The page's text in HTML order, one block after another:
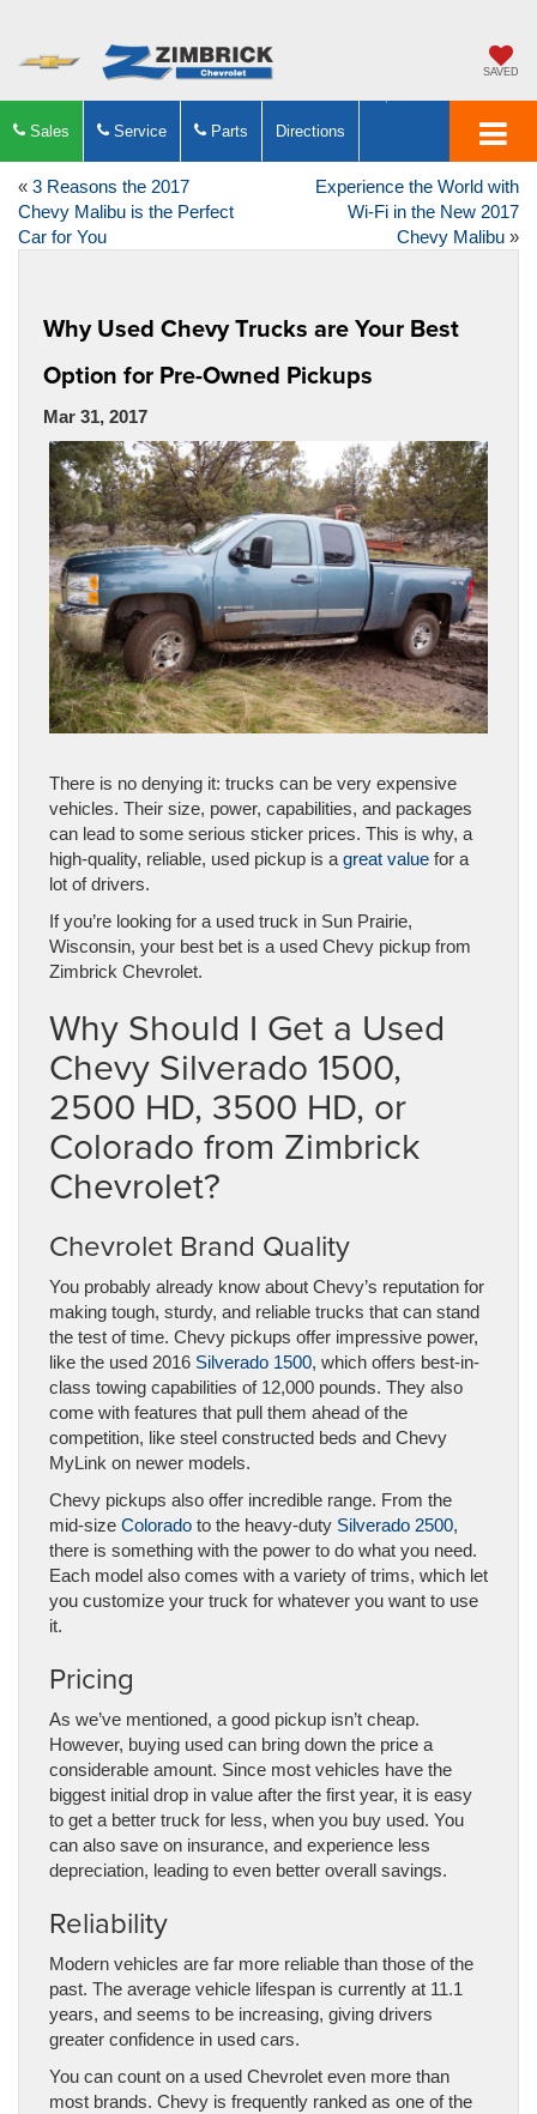
SAVED
Sales Service Parts Directions
« 3 Reasons the 2017
Chevy Malibu is the Perfect
Car for You
Experience the World with
Wi-Fi in the New 2017
Chevy Malibu »
Why Used Chevy Trucks are Your Best
Option for Pre-Owned Pickups
Mar 31, 2017
There is no denying it: trucks can be very expensive
vehicles. Their size, power, capabilities, and packages
can lead to some serious sticker prices. This is why, a
high-quality, reliable, used pickup is a great value for a
lot of drivers.
If you’re looking for a used truck in Sun Prairie,
Wisconsin, your best bet is a used Chevy pickup from
Zimbrick Chevrolet.
Why Should I Get a Used
Chevy Silverado 1500,
2500 HD, 3500 HD, or
Colorado from Zimbrick
Chevrolet?
Chevrolet Brand Quality
You probably already know about Chevy’s reputation for
making tough, sturdy, and reliable trucks that can stand
the test of time. Chevy pickups offer impressive power,
like the used 2016 Silverado 1500, which offers best-in-
class towing capabilities of 12,000 pounds. They also
come with features that pull them ahead of the
competition, like steel constructed beds and Chevy
MyLink on newer models.
Chevy pickups also offer incredible range. From the
mid-size Colorado to the heavy-duty Silverado 2500,
there is something with the power to do what you need.
Each model also comes with a variety of trims, which let
you customize your truck for whatever you want to use
it.
Pricing
As we’ve mentioned, a good pickup isn’t cheap.
However, buying used can bring down the price a
considerable amount. Since most vehicles have the
biggest initial drop in value after the first year, it is easy
to get a better truck for less, when you buy used. You
can also save on insurance, and experience less
depreciation, leading to even better overall savings.
Reliability
Modern vehicles are far more reliable than those of the
past. The average vehicle lifespan is currently at 11.1
years, and seems to be increasing, giving drivers
greater confidence in used cars.
You can count on a used Chevrolet even more than
most brands. Chevy is frequently ranked as one of the